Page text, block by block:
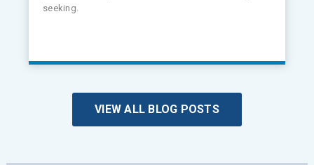
seeking.
VIEW ALL BLOG POSTS